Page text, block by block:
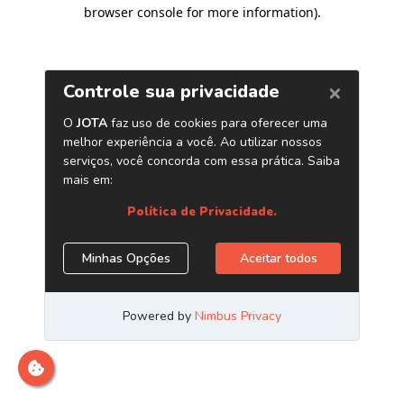
browser console for more information).